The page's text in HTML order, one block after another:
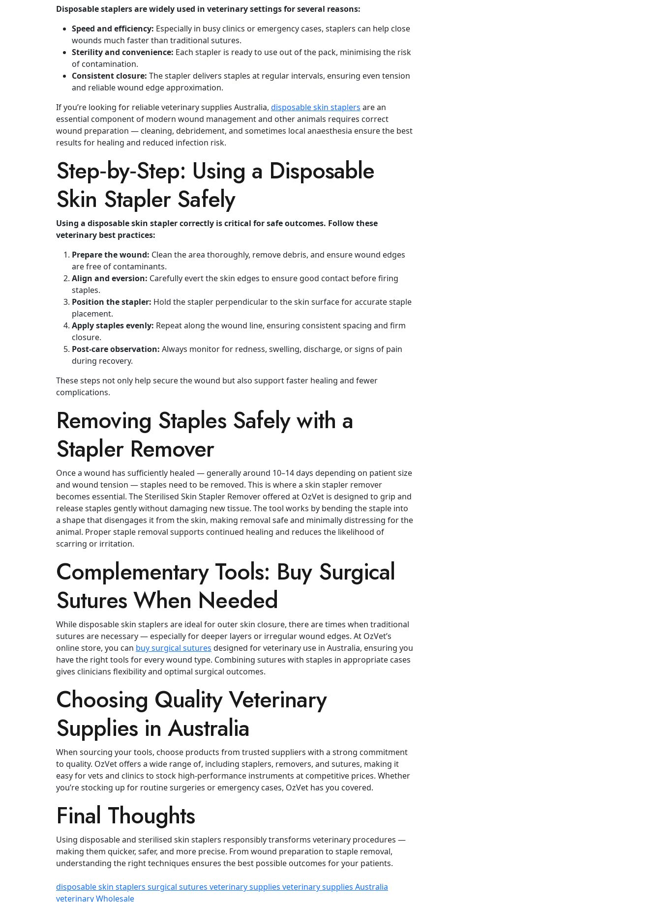
Disposable staplers are widely used in veterinary settings for several reasons:
Speed and efficiency: Especially in busy clinics or emergency cases, staplers can help close
wounds much faster than traditional sutures.
Sterility and convenience: Each stapler is ready to use out of the pack, minimising the risk
of contamination.
Consistent closure: The stapler delivers staples at regular intervals, ensuring even tension
and reliable wound edge approximation.
If you’re looking for reliable veterinary supplies Australia, disposable skin staplers are an
essential component of modern wound managementand other animals requires correct
wound preparation — cleaning, debridement, and sometimes local anaesthesia ensure the best
results for healing and reduced infection risk.
Step‑by‑Step: Using a Disposable
Skin Stapler Safely
Using a disposable skin stapler correctly is critical for safe outcomes. Follow these
veterinary best practices:
Prepare the wound: Clean the area thoroughly, remove debris, and ensure wound edges
are free of contaminants.
Align and eversion: Carefully evert the skin edges to ensure good contact before firing
staples.
Position the stapler: Hold the stapler perpendicular to the skin surface for accurate staple
placement.
Apply staples evenly: Repeat along the wound line, ensuring consistent spacing and firm
closure.
Post‑care observation: Always monitor for redness, swelling, discharge, or signs of pain
during recovery.
These steps not only help secure the wound but also support faster healing and fewer
complications.
Removing Staples Safely with a
Stapler Remover
Once a wound has sufficiently healed — generally around 10–14 days depending on patient size
and wound tension — staples need to be removed. This is where a skin stapler remover
becomes essential. The Sterilised Skin Stapler Remover offered at OzVet is designed to grip and
release staples gently without damaging new tissue. The tool works by bending the staple into
a shape that disengages it from the skin, making removal safe and minimally distressing for the
animal. Proper staple removal supports continued healing and reduces the likelihood of
scarring or irritation.
Complementary Tools: Buy Surgical
Sutures When Needed
While disposable skin staplers are ideal for outer skin closure, there are times when traditional
sutures are necessary — especially for deeper layers or irregular wound edges. At OzVet’s
online store, you can buy surgical sutures designed for veterinary use in Australia, ensuring you
have the right tools for every wound type. Combining sutures with staples in appropriate cases
gives clinicians flexibility and optimal surgical outcomes.
Choosing Quality Veterinary
Supplies in Australia
When sourcing your tools, choose products from trusted suppliers with a strong commitment
to quality. OzVet offers a wide range of, including staplers, removers, and sutures, making it
easy for vets and clinics to stock high‑performance instruments at competitive prices. Whether
you’re stocking up for routine surgeries or emergency cases, OzVet has you covered.
Final Thoughts
Using disposable and sterilised skin staplers responsibly transforms veterinary procedures —
making them quicker, safer, and more precise. From wound preparation to staple removal,
understanding the right techniques ensures the best possible outcomes for your patients.
disposable skin staplers surgical sutures veterinary supplies veterinary supplies Australia
veterinary Wholesale